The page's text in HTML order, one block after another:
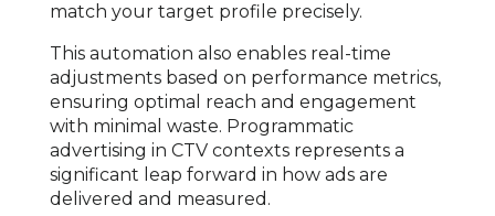
match your target profile precisely.
This automation also enables real-time
adjustments based on performance metrics,
ensuring optimal reach and engagement
with minimal waste. Programmatic
advertising in CTV contexts represents a
significant leap forward in how ads are
delivered and measured.